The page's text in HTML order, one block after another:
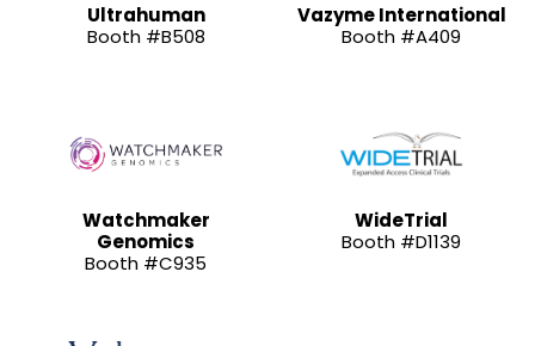
Ultrahuman
Booth #B508
Vazyme International
Booth #A409
Watchmaker
Genomics
Booth #C935
WideTrial
Booth #D1139